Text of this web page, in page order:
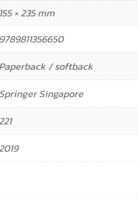
155 × 235 mm
9789811356650
Paperback / softback
Springer Singapore